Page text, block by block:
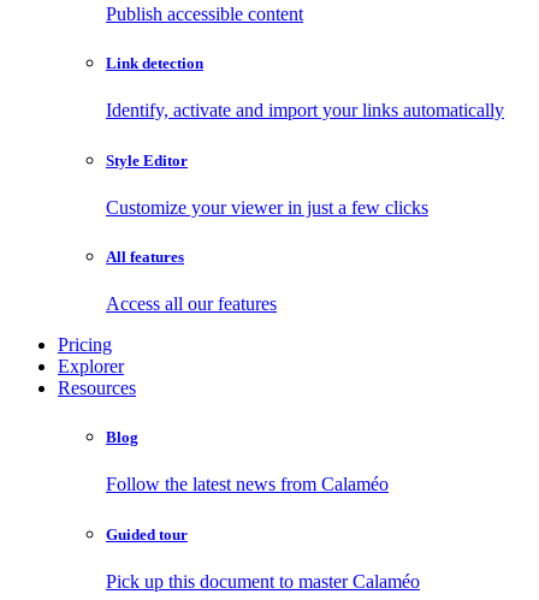
Publish accessible content
Link detection
Identify, activate and import your links automatically
Style Editor
Customize your viewer in just a few clicks
All features
Access all our features
Pricing
Explorer
Resources
Blog
Follow the latest news from Calaméo
Guided tour
Pick up this document to master Calaméo